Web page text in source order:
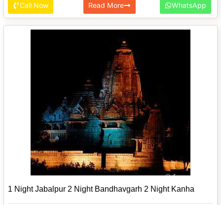
Call Now Read More WhatsApp
1 Night Jabalpur 2 Night Bandhavgarh 2 Night Kanha